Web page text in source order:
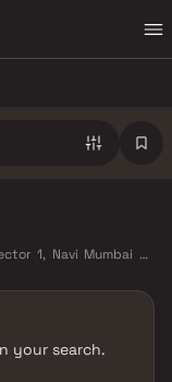
1, Navi Mumbai on
young families,
a well-connected part
Railway Line, Navi
to the upcoming
your search.